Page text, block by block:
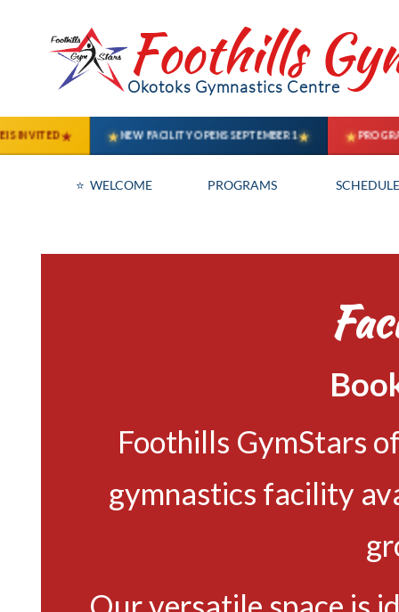
⭐  WELCOME PROGRAMS
Okotoks Gymnastics Centre
Foothills